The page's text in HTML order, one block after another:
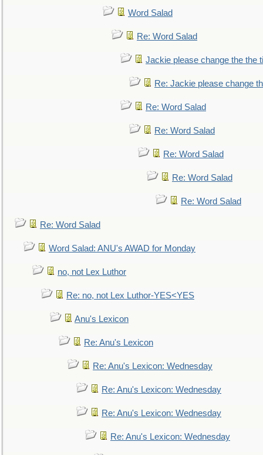
Word Salad
Re: Word Salad
Jackie please change the the
Re: Jackie please change
Re: Word Salad
Re: Word Salad
Re: Word Salad
Re: Word Salad
Re: Word Salad
Re: Word Salad
Word Salad: ANU's AWAD for Monday
no, not Lex Luthor
Re: no, not Lex Luthor-YES<YES
Anu's Lexicon
Re: Anu's Lexicon
Re: Anu's Lexicon: Wednesday
Re: Anu's Lexicon: Wednesday
Re: Anu's Lexicon: Wednesday
Re: Anu's Lexicon: Wednesday